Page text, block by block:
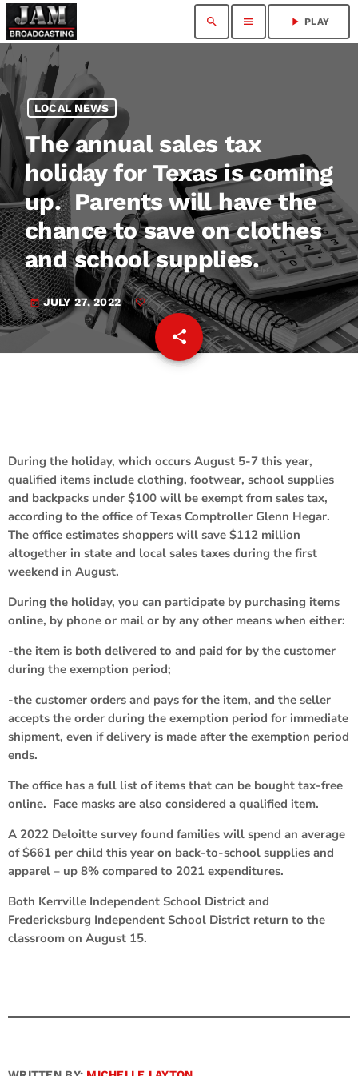
search menu play_arrow PLAY
LOCAL NEWS
The annual sales tax
holiday for Texas is coming
up. Parents will have the
chance to save on clothes
and school supplies.
today JULY 27, 2022
share
email
During the holiday, which occurs August 5-7 this year,
qualified items include clothing, footwear, school supplies
and backpacks under $100 will be exempt from sales tax,
according to the office of Texas Comptroller Glenn Hegar.
The office estimates shoppers will save $112 million
altogether in state and local sales taxes during the first
weekend in August.
During the holiday, you can participate by purchasing items
online, by phone or mail or by any other means when either:
-the item is both delivered to and paid for by the customer
during the exemption period;
-the customer orders and pays for the item, and the seller
accepts the order during the exemption period for immediate
shipment, even if delivery is made after the exemption period
ends.
The office has a full list of items that can be bought tax-free
online. Face masks are also considered a qualified item.
A 2022 Deloitte survey found families will spend an average
of $661 per child this year on back-to-school supplies and
apparel – up 8% compared to 2021 expenditures.
Both Kerrville Independent School District and
Fredericksburg Independent School District return to the
classroom on August 15.